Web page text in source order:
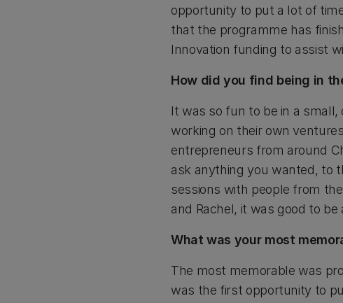
opportunity to put a lot of
that the programme has
Innovation funding to assist
How did you find being in
It was so fun to be in a
working on their own
entrepreneurs from around
ask anything you wanted, to
sessions with people from
and Rachel, it was good to
What was your most
The most memorable was
was the first opportunity to